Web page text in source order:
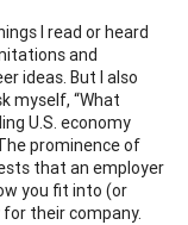
I read or heard
and
ideas. But I also
myself, “What
U.S. economy
prominence of
that an employer
you fit into (or
their company.